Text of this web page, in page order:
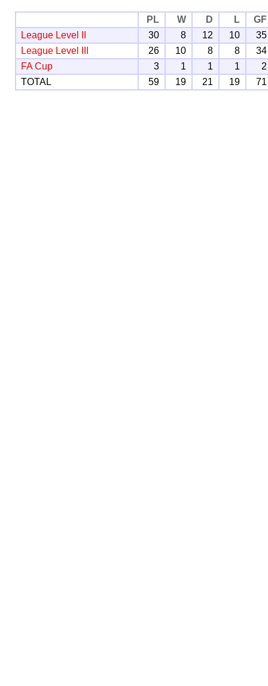
PL W D L
GF
League Level II
30 8 12 10
35
League Level III
26 10 8 8
34
FA Cup
3 1 1 1
2
TOTAL
59 19 21 19 71